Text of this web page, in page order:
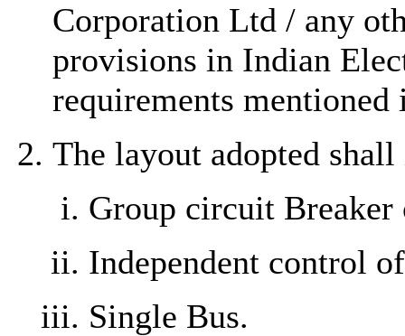
Corporation Ltd / any
provisions in Indian
requirements
The layout adopted
Group circuit
Independent control
Single Bus.